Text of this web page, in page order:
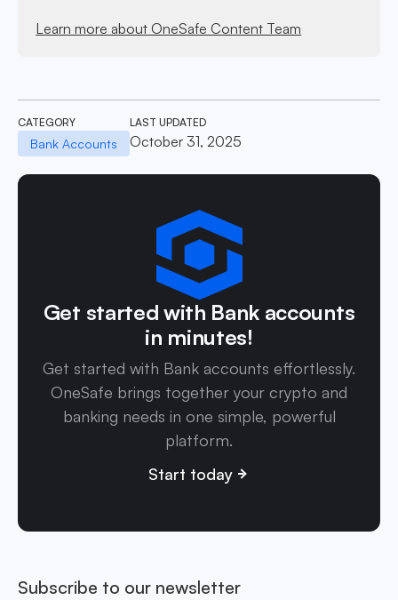
Learn more about OneSafe Content Team
CATEGORY
Bank Accounts
LAST UPDATED
October 31, 2025
Get started with Bank accounts
in minutes!
Get started with Bank accounts effortlessly.
OneSafe brings together your crypto and
banking needs in one simple, powerful
platform.
Start today
Subscribe to our newsletter